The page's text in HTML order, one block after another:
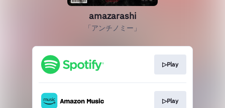
amazarashi
「アンチノミー」
▷Play
▷Play